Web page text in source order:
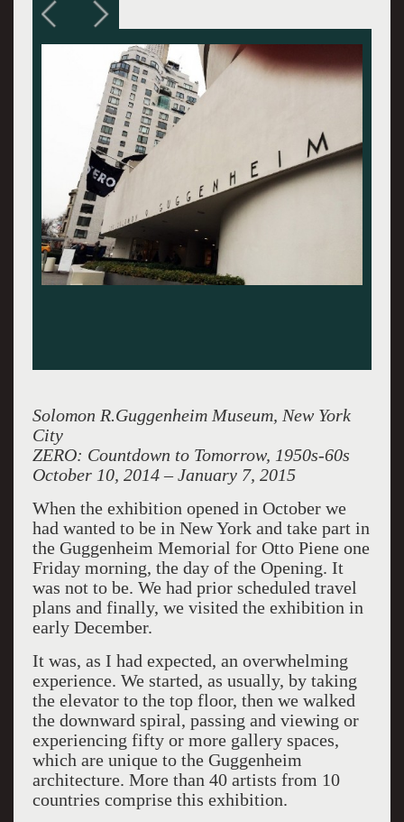
Solomon R.Guggenheim Museum, New York
City
ZERO: Countdown to Tomorrow, 1950s-60s
October 10, 2014 – January 7, 2015
When the exhibition opened in October we
had wanted to be in New York and take part in
the Guggenheim Memorial for Otto Piene one
Friday morning, the day of the Opening. It
was not to be. We had prior scheduled travel
plans and finally, we visited the exhibition in
early December.
It was, as I had expected, an overwhelming
experience. We started, as usually, by taking
the elevator to the top floor, then we walked
the downward spiral, passing and viewing or
experiencing fifty or more gallery spaces,
which are unique to the Guggenheim
architecture. More than 40 artists from 10
countries comprise this exhibition.